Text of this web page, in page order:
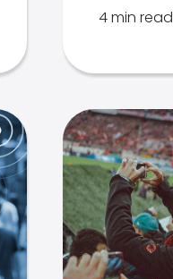
4 min read